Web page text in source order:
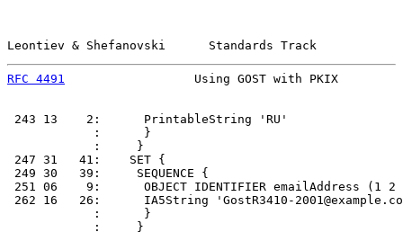
Leontiev & Shefanovski      Standards Track
RFC 4491
Using GOST with PKIX
243 13    2:      PrintableString 'RU'
            :      }
            :     }
247 31   41:    SET {
249 30   39:     SEQUENCE {
251 06    9:      OBJECT IDENTIFIER emailAddress (1 2
262 16   26:      IA5String 'GostR3410-
            :      }
            :     }